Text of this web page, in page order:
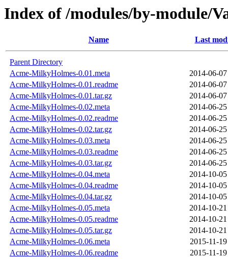
Index of /modules/by-module/
Name Last
Parent Directory
Acme-MilkyHolmes-0.01.meta
2014-06-
Acme-MilkyHolmes-0.01.readme
2014-06-
Acme-MilkyHolmes-0.01.tar.gz
2014-06-
Acme-MilkyHolmes-0.02.meta
2014-06-
Acme-MilkyHolmes-0.02.readme
2014-06-
Acme-MilkyHolmes-0.02.tar.gz
2014-06-
Acme-MilkyHolmes-0.03.meta
2014-06-
Acme-MilkyHolmes-0.03.readme
2014-06-
Acme-MilkyHolmes-0.03.tar.gz
2014-06-
Acme-MilkyHolmes-0.04.meta
2014-10-
Acme-MilkyHolmes-0.04.readme
2014-10-
Acme-MilkyHolmes-0.04.tar.gz
2014-10-
Acme-MilkyHolmes-0.05.meta
2014-10-
Acme-MilkyHolmes-0.05.readme
2014-10-
Acme-MilkyHolmes-0.05.tar.gz
2014-10-
Acme-MilkyHolmes-0.06.meta
2015-11-
Acme-MilkyHolmes-0.06.readme
2015-11-